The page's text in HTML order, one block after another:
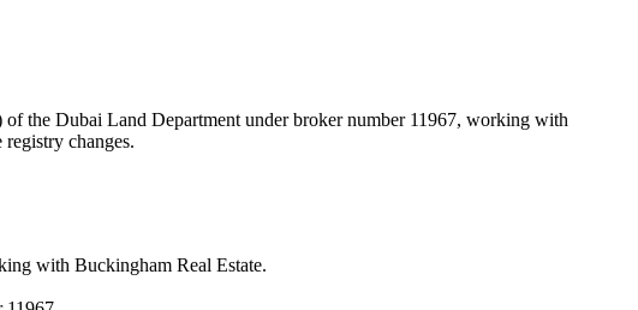
the Dubai Land Department under broker number 11967, working with
changes.
with Buckingham Real Estate.